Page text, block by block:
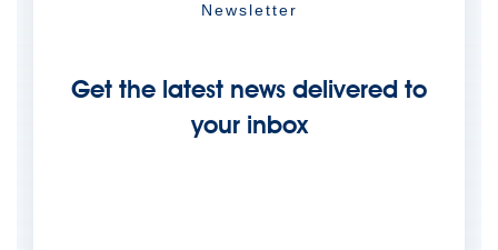
Newsletter
Get the latest news delivered to
your inbox